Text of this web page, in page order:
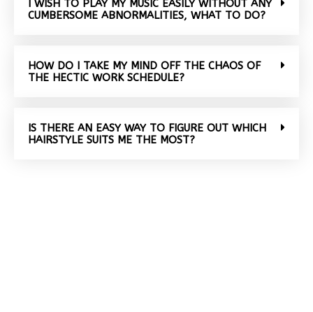
I WISH TO PLAY MY MUSIC EASILY WITHOUT ANY
CUMBERSOME ABNORMALITIES, WHAT TO DO?
HOW DO I TAKE MY MIND OFF THE CHAOS OF
THE HECTIC WORK SCHEDULE?
IS THERE AN EASY WAY TO FIGURE OUT WHICH
HAIRSTYLE SUITS ME THE MOST?